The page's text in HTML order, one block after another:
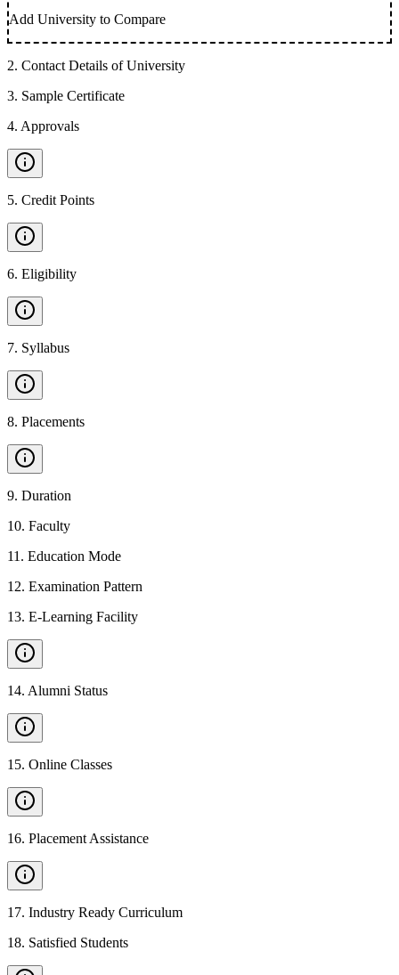
Add University to Compare
2. Contact Details of University
3. Sample Certificate
4. Approvals
5. Credit Points
6. Eligibility
7. Syllabus
8. Placements
9. Duration
10. Faculty
11 . Education Mode
12. Examination Pattern
13. E-Learning Facility
14. Alumni Status
15. Online Classes
16. Placement Assistance
17. Industry Ready Curriculum
18. Satisfied Students